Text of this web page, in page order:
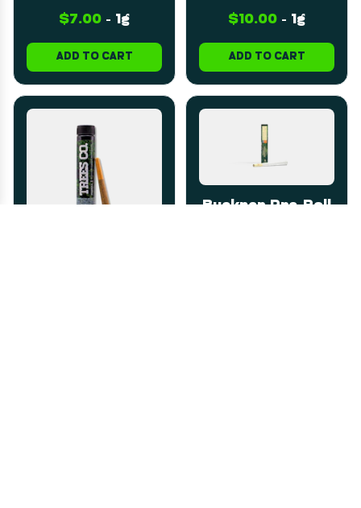
$7.00 - 1g
ADD TO CART
$10.00 - 1g
ADD TO CART
Buckner Pre-Roll
LOYALTY